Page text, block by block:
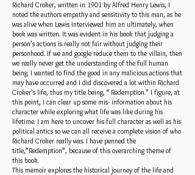
Richard Croker, written in 1901 by Alfred Henry Lewis, I
noted the authors empathy and sensitivity to this man, as he
was alive when Lewis interviewed him an ultimately, when
book was written. It was evident in his book that judging a
person’s actions is really not fair without judging their
personhood. If we and google reduce them to the villain, then
we really never get the understanding of the full human
being. I wanted to find the good in any malicious actions that
may have occurred and I did discovered a lot within Richard
Croker’s life, thus my title being, “ Redemption.” I figure, at
this point, I can clear up some mis- information about his
character while exploring what life was like during his
lifetime. I am here to uncover his full character as well as his
political antics so we can all receive a complete vision of who
Richard Croker really was. I have penned the
title,”Redemption”, because of this overarching theme of
this book.
This memoir explores the historical journey of the life and